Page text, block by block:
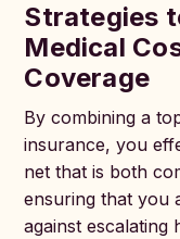
Strategies
Medical
Coverage
By combining a
insurance, you
net that is both
ensuring that you
against escalating